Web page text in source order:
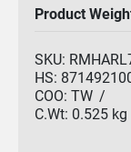
Product
SKU:
HS:
COO: TW /
C.Wt: 0.525 kg